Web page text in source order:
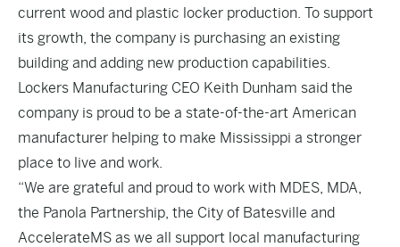
current wood and plastic locker production. To support
its growth, the company is purchasing an existing
building and adding new production capabilities.
Lockers Manufacturing CEO Keith Dunham said the
company is proud to be a state-of-the-art American
manufacturer helping to make Mississippi a stronger
place to live and work.
“We are grateful and proud to work with MDES, MDA,
the Panola Partnership, the City of Batesville and
AccelerateMS as we all support local manufacturing